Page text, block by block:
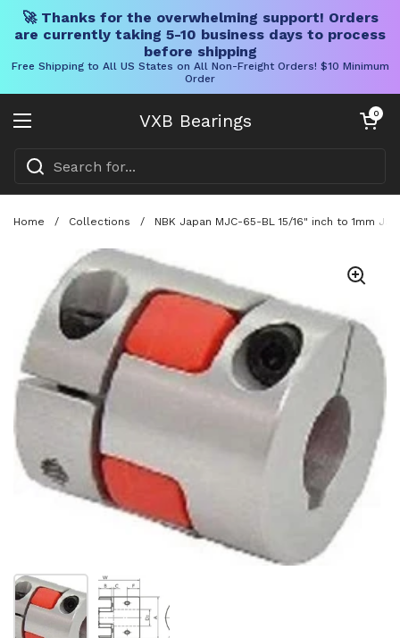
🚀 Thanks for the overwhelming support! Orders
are currently taking 5-10 business days to process
before shipping
Free Shipping to All US States on All Non-Freight Orders! $10 Minimum
Order
VXB Bearings
Open menu
Open cart
0
Home / Collections / NBK Japan MJC-65-BL 15/16" inch to 1mm
Show slide 1 Show slide 2